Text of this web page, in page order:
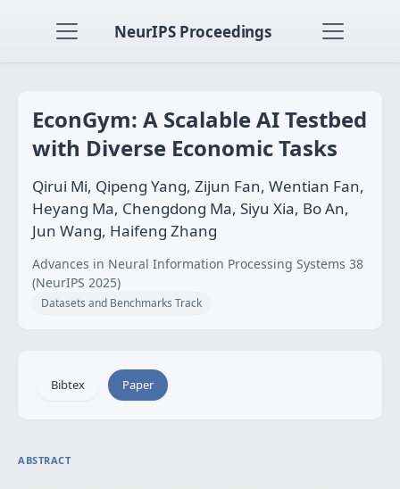
NeurIPS Proceedings
EconGym: A Scalable AI Testbed
with Diverse Economic Tasks
Qirui Mi, Qipeng Yang, Zijun Fan, Wentian Fan,
Heyang Ma, Chengdong Ma, Siyu Xia, Bo An,
Jun Wang, Haifeng Zhang
Advances in Neural Information Processing Systems 38
(NeurIPS 2025)
Datasets and Benchmarks Track
Bibtex Paper
ABSTRACT